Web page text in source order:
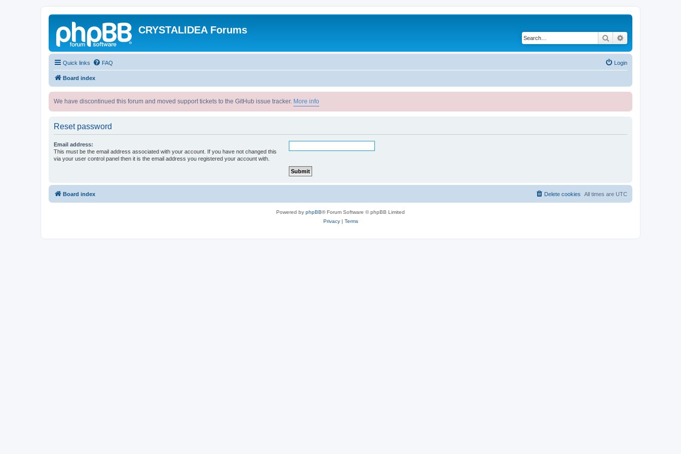
CRYSTALIDEA Forums
Search
Quick links FAQ Login
Board index
We have discontinued this forum and moved support tickets to the GitHub issue tracker. More info
Reset password
Email address:
This must be the email address associated with your account. If you have not changed this
via your user control panel then it is the email address you registered your account with.
Board index All times are UTC
Delete cookies
Powered by phpBB® Forum Software © phpBB Limited
Privacy| Terms